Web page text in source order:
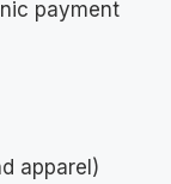
payment
apparel)